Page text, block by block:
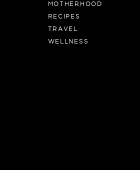
MOTHERHOOD
RECIPES
TRAVEL
WELLNESS